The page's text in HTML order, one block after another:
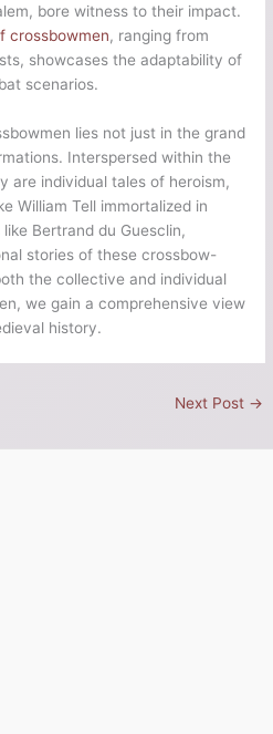
bore witness to their impact.
crossbowmen, ranging from
showcases the adaptability of
scenarios.
lies not just in the grand
Interspersed within the
are individual tales of heroism,
William Tell immortalized in
Bertrand du Guesclin,
stories of these crossbow-
the collective and individual
we gain a comprehensive view
history.
Next Post →